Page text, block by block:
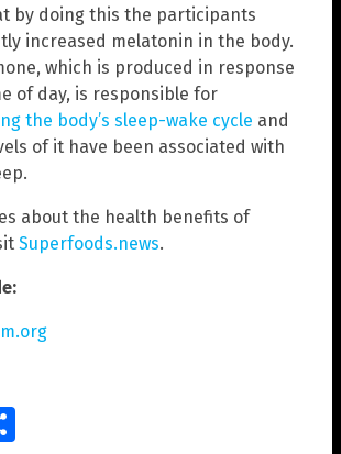
by doing this the participants
increased melatonin in the body.
which is produced in response
of day, is responsible for
the body’s sleep-wake cycle and
of it have been associated with
about the health benefits of
Superfoods.news.